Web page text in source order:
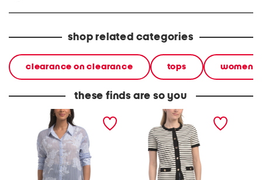
shop related categories
clearance on clearance tops women
these finds are so you
clipped floral top striped lady like cardigan